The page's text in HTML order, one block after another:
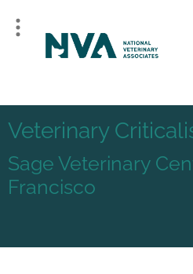
Veterinary
Sage Veterinary
Francisco